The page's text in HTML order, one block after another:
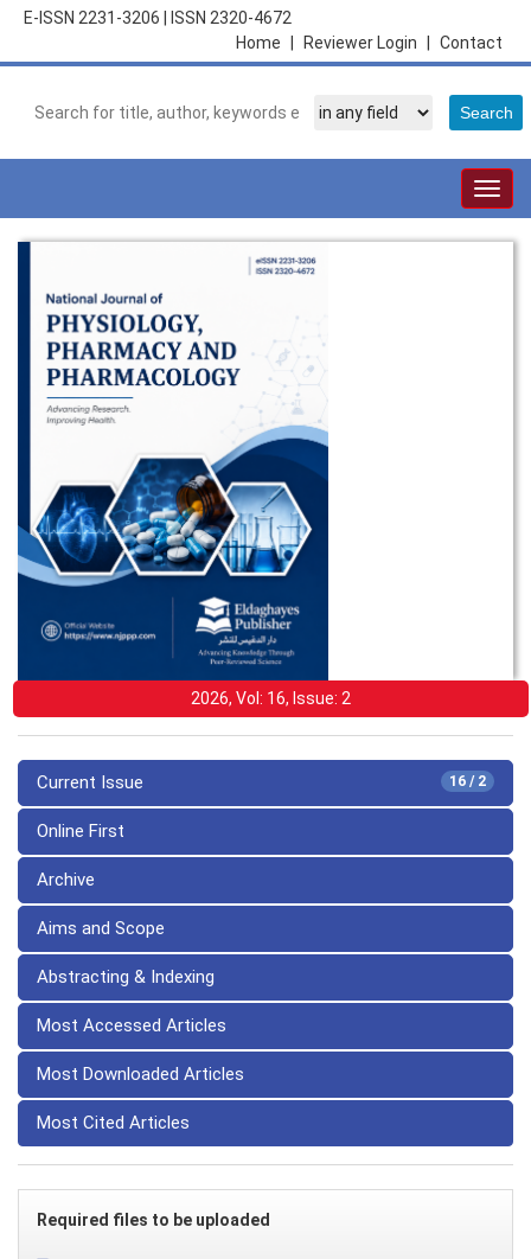
E-ISSN 2231-3206
ISSN 2320-4672
Contact
Reviewer Login
Home
2026, Vol: 16, Issue: 2
16 / 2
Current Issue
Online First
Archive
Aims and Scope
Abstracting & Indexing
Most Accessed Articles
Most Downloaded Articles
Most Cited Articles
Required files to be uploaded